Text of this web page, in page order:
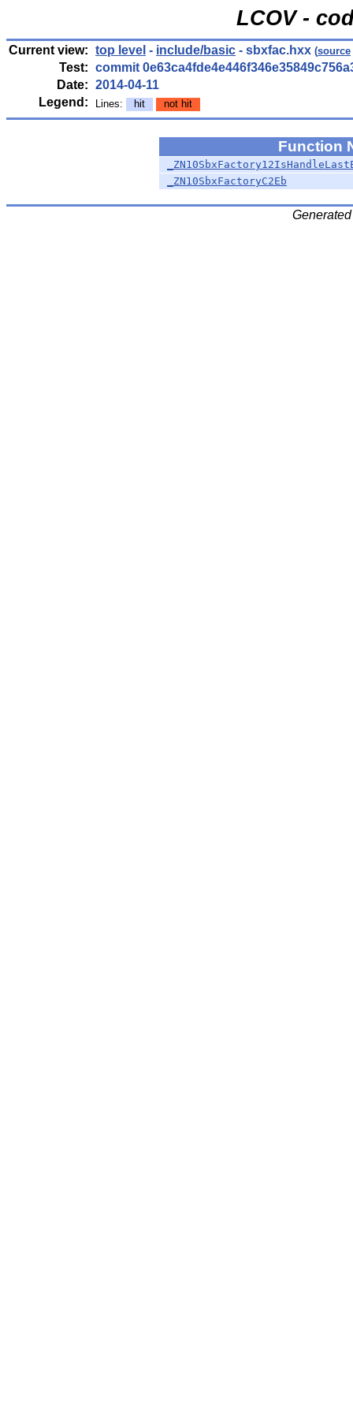
LCOV -
Current view: top level - include/basic - sbxfac.hxx (source
Test: commit
Date: 2014-04-11
Legend:
Lines: hit not hit
Function
_ZN10SbxFactoryC2Eb